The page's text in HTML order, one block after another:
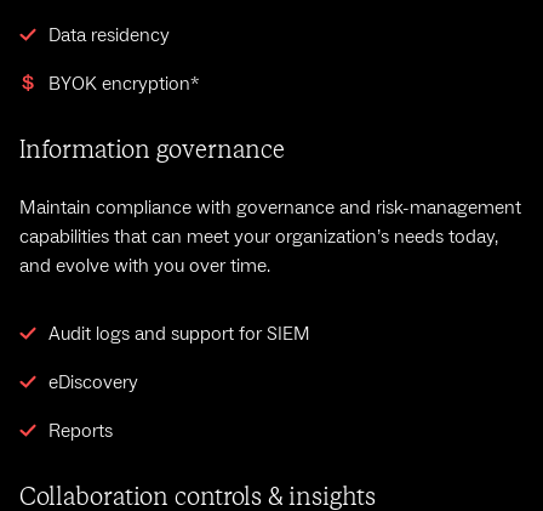
Data residency
BYOK encryption*
Information governance
Maintain compliance with governance and risk-management
capabilities that can meet your organization’s needs today,
and evolve with you over time.
Audit logs and support for SIEM
eDiscovery
Reports
Collaboration controls & insights